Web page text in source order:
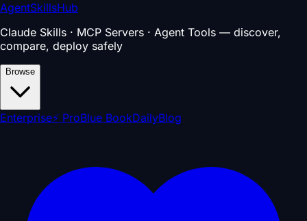
AgentSkillsHub
Claude Skills · MCP Servers · Agent Tools — discover,
compare, deploy safely
Browse
Enterprise⚡ ProBlue BookDailyBlog